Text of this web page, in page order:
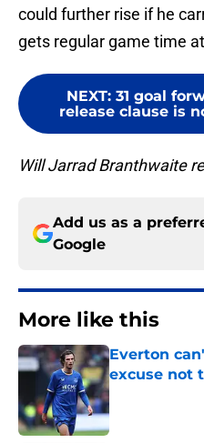
could further rise if he
gets regular game time
NEXT: 31 goal
release clause is
Will Jarrad Branthwaite
Add us as a
Google
More like this
Everton
excuse not
Published by on